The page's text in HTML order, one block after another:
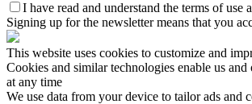
I have read and understand the terms of use
Signing up for the newsletter means that you
This website uses cookies to customize and
Cookies and similar technologies enable us
at any time
We use data from your device to tailor ads and